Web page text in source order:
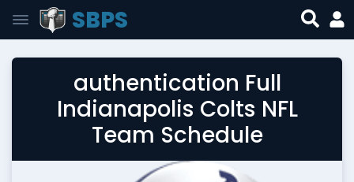
SBPS
authentication Full
Indianapolis Colts NFL
Team Schedule